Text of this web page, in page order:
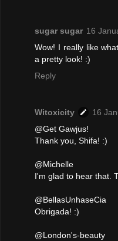
sugar sugar 16
Wow! I really like
a pretty look! :)
Reply
Witoxicity
16
@Get Gawjus!
Thank you, Shifa! :)
@Michelle
I'm glad to hear that.
@BellasUnhaseCia
Obrigada! :)
@London's-beauty